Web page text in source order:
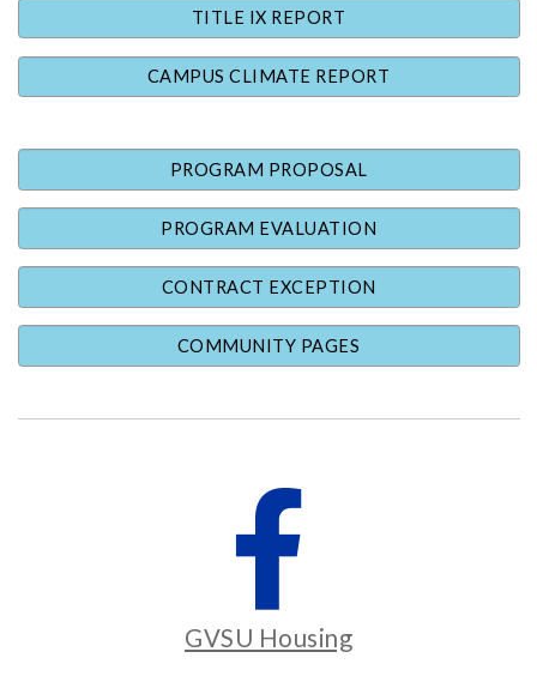
TITLE IX REPORT
CAMPUS CLIMATE REPORT
PROGRAM PROPOSAL
PROGRAM EVALUATION
CONTRACT EXCEPTION
COMMUNITY PAGES
GVSU Housing